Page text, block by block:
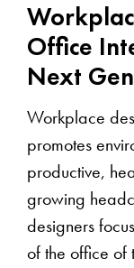
Office
Next
Workplace
promotes
productive,
growing
designers
of the office of